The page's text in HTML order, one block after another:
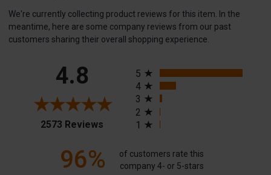
We're currently collecting product reviews for this item. In the
meantime, here are some company reviews from our past
customers sharing their overall shopping experience.
4.8
2573 Reviews (opens in a new tab)
5
4
3
2
1
96%
of customers rate this
company 4- or 5-stars